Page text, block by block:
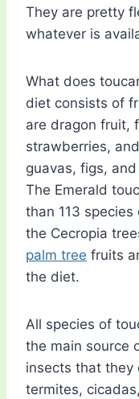
They are pretty
whatever is
What does
diet consists of
are dragon fruit,
strawberries,
guavas, figs,
The Emerald
than 113
the Cecropia
palm tree fruits
the diet.
All species of
the main source
insects that they
termites,